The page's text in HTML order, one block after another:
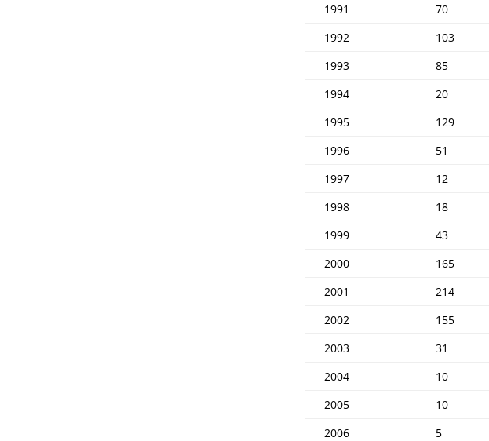
1991
70
1992
103
1993
85
1994
20
1995
129
1996
51
1997
12
1998
18
1999
43
2000
165
2001
214
2002
155
2003
31
2004
10
2005
10
2006
5